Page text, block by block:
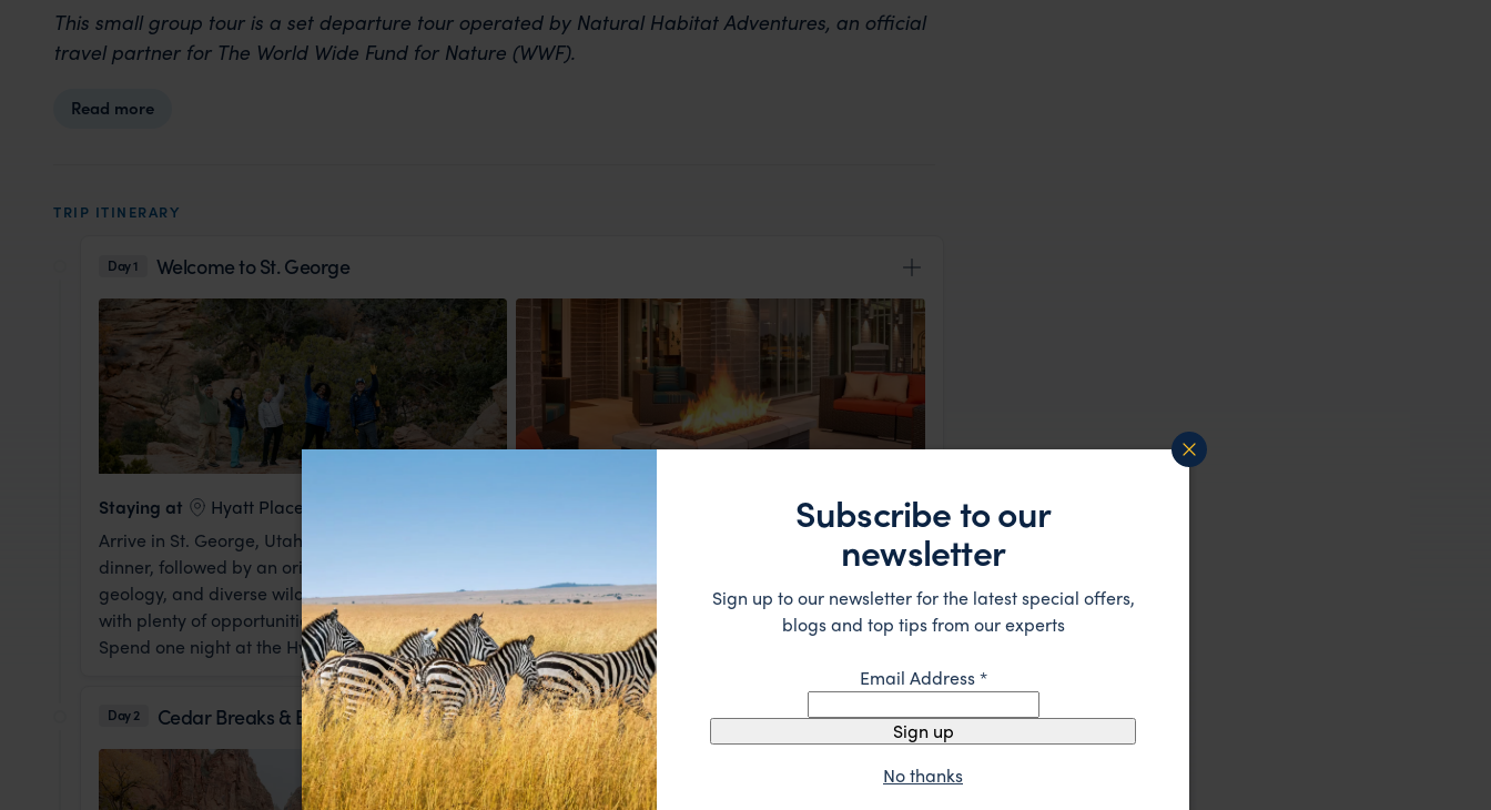
This small group tour is a set departure tour operated by Natural Habitat Adventures, an official
travel partner for The World Wide Fund for Nature (WWF).
Read more
TRIP ITINERARY
Day 1 Welcome to St. George
Staying at
Hyatt Place St. George
Arrive in St. George, Utah, where your canyonlands adventure begins. Meet your group for a welcome
dinner, followed by an orientation led by your Expedition Leader. You’ll learn about the region’s history,
geology, and diverse wildlife. Prepare for a journey through three of the most famous national parks,
with plenty of opportunities to explore the striking landscapes of the Colorado Plateau.
Spend one night at the Hyatt Place.
Day 2 Cedar Breaks & Bryce Canyon National Park
Subscribe to our
newsletter
Sign up to our newsletter for the latest special offers,
blogs and top tips from our experts
Email Address*
Sign up
No thanks